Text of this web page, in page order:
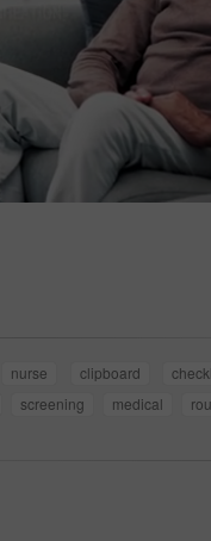
nurse clipboard
screening medical